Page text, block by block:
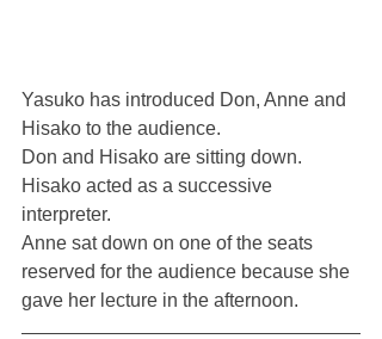
Yasuko has introduced Don, Anne and
Hisako to the audience.
Don and Hisako are sitting down.
Hisako acted as a successive
interpreter.
Anne sat down on one of the seats
reserved for the audience because she
gave her lecture in the afternoon.